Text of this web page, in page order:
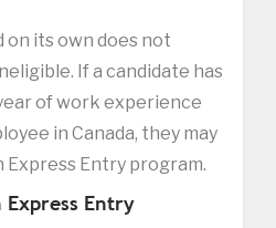
on its own does not
If a candidate has
of work experience
in Canada, they may
Entry program.
Express Entry